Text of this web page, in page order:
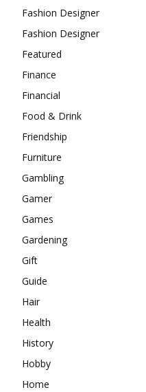
Fashion Designer
Fashion Designer
Featured
Finance
Financial
Food & Drink
Friendship
Furniture
Gambling
Gamer
Games
Gardening
Gift
Guide
Hair
Health
History
Hobby
Home